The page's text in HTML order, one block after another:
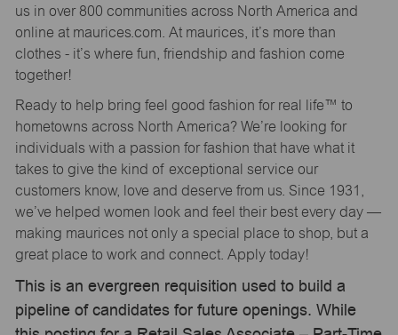
us in over 800 communities across North America and
online at maurices.com. At maurices, it’s more than
clothes - it’s where fun, friendship and fashion come
together!
Ready to help bring feel good fashion for real life™ to
hometowns across North America? We’re looking for
individuals with a passion for fashion that have what it
takes to give the kind of exceptional service our
customers know, love and deserve from us. Since 1931,
we’ve helped women look and feel their best every day —
making maurices not only a special place to shop, but a
great place to work and connect. Apply today!
This is an evergreen requisition used to build a
pipeline of candidates for future openings. While